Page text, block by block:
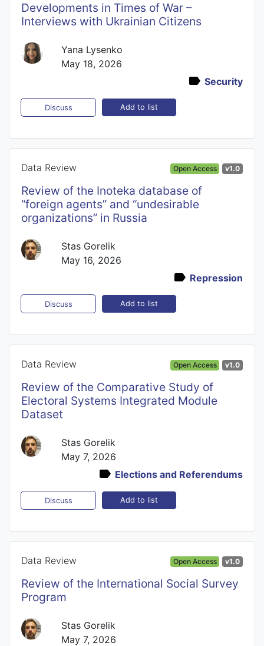
Developments in Times of War –
Interviews with Ukrainian Citizens
Yana Lysenko
May 18, 2026
Security
Discuss Add to list
Data Review Open Access v1.0
Review of the Inoteka database of
“foreign agents” and “undesirable
organizations” in Russia
Stas Gorelik
May 16, 2026
Repression
Discuss Add to list
Data Review Open Access v1.0
Review of the Comparative Study of
Electoral Systems Integrated Module
Dataset
Stas Gorelik
May 7, 2026
Elections and Referendums
Discuss Add to list
Data Review Open Access v1.0
Review of the International Social Survey
Program
Stas Gorelik
May 7, 2026